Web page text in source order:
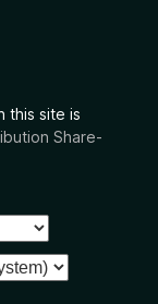
this site is
Share-